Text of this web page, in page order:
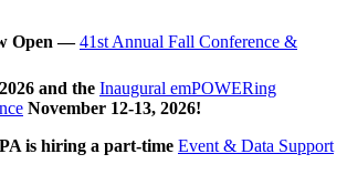
Open —41st Annual Fall Conference &
and the Inaugural emPOWERing
November 12-13, 2026!
is hiring a part-time Event & Data Support